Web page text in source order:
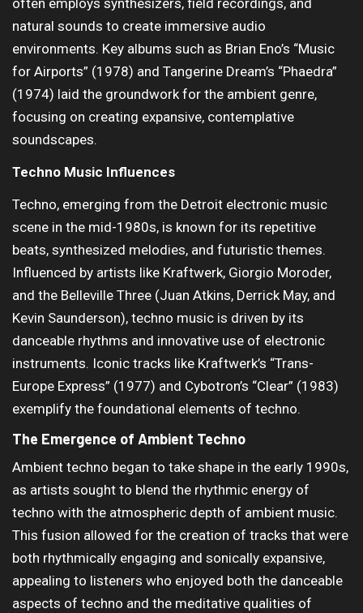
often employs synthesizers, field recordings, and
natural sounds to create immersive audio
environments. Key albums such as Brian Eno’s “Music
for Airports” (1978) and Tangerine Dream’s “Phaedra”
(1974) laid the groundwork for the ambient genre,
focusing on creating expansive, contemplative
soundscapes.
Techno Music Influences
Techno, emerging from the Detroit electronic music
scene in the mid-1980s, is known for its repetitive
beats, synthesized melodies, and futuristic themes.
Influenced by artists like Kraftwerk, Giorgio Moroder,
and the Belleville Three (Juan Atkins, Derrick May, and
Kevin Saunderson), techno music is driven by its
danceable rhythms and innovative use of electronic
instruments. Iconic tracks like Kraftwerk’s “Trans-
Europe Express” (1977) and Cybotron’s “Clear” (1983)
exemplify the foundational elements of techno.
The Emergence of Ambient Techno
Ambient techno began to take shape in the early 1990s,
as artists sought to blend the rhythmic energy of
techno with the atmospheric depth of ambient music.
This fusion allowed for the creation of tracks that were
both rhythmically engaging and sonically expansive,
appealing to listeners who enjoyed both the danceable
aspects of techno and the meditative qualities of